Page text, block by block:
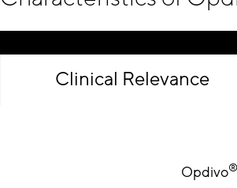
Clinical Relevance
Opdivo®